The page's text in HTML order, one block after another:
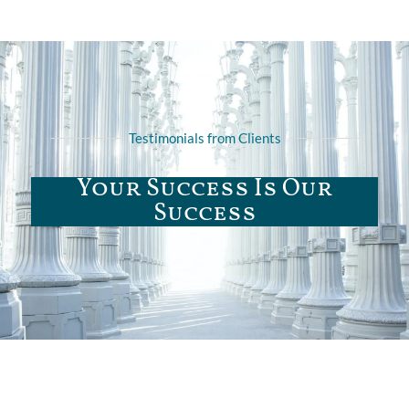
Testimonials from Clients
Your Success Is Our
Success